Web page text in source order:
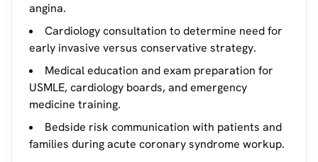
angina.
Cardiology consultation to determine need for
early invasive versus conservative strategy.
Medical education and exam preparation for
USMLE, cardiology boards, and emergency
medicine training.
Bedside risk communication with patients and
families during acute coronary syndrome workup.